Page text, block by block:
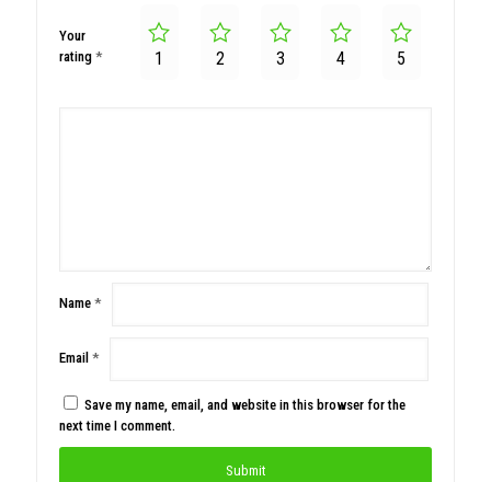
Your
rating * 1 2 3 4 5
Name *
Email *
Save my name, email, and website in this browser for the
next time I comment.